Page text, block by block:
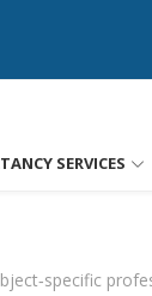
SERVICES